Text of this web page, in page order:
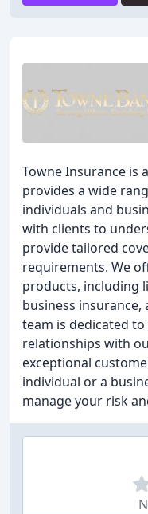
Towne Insurance is
provides a wide
individuals and
with clients to
provide tailored
requirements. We
products, including
business
team is dedicated
relationships with
exceptional
individual or a
manage your risk